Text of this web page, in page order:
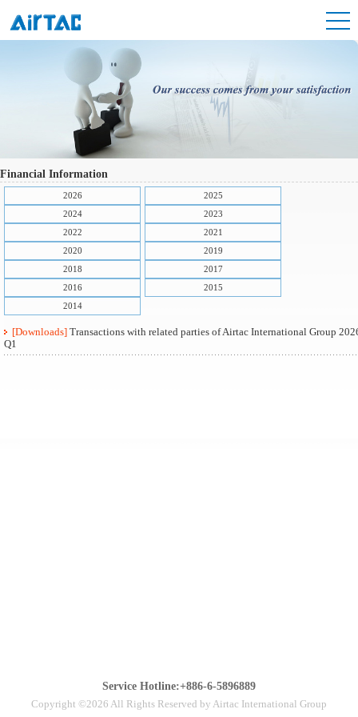
Financial Information
2026
2025
2024
2023
2022
2021
2020
2019
2018
2017
2016
2015
2014
[Downloads] Transactions with related parties of Airtac International Group
Q1
Service Hotline:+886-6-5896889
Copyright ©2026 All Rights Reserved by Airtac International Group